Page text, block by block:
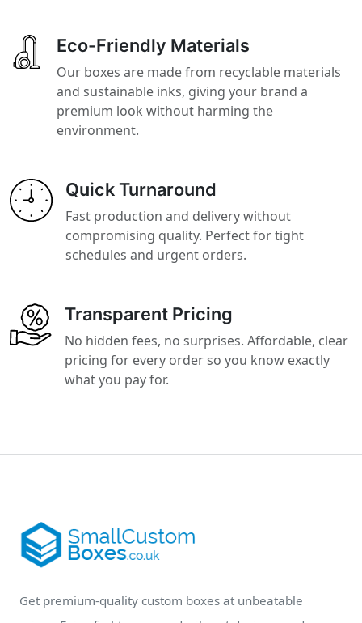
Eco-Friendly Materials
Our boxes are made from recyclable materials
and sustainable inks, giving your brand a
premium look without harming the
environment.
Quick Turnaround
Fast production and delivery without
compromising quality. Perfect for tight
schedules and urgent orders.
Transparent Pricing
No hidden fees, no surprises. Affordable, clear
pricing for every order so you know exactly
what you pay for.
Get premium-quality custom boxes at unbeatable